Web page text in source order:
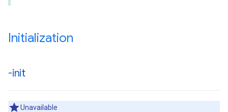
Initialization
-init
Unavailable